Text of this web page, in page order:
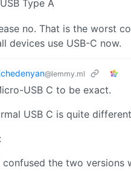
Type A
no. That is the worst
devices use USB-C now.
@lemmy.ml
USB C to be exact.
USB C is quite
confused the two versions